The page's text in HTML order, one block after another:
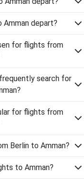
depart?
for flights from
search for
for flights from
Berlin to Amman?
to Amman?